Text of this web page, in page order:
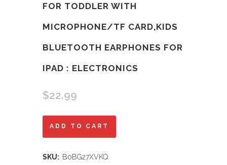
FOR TODDLER WITH
MICROPHONE/TF CARD,KIDS
BLUETOOTH EARPHONES FOR
IPAD : ELECTRONICS
$22.99
KERHAND
ADD TO CART
SKU: B0BG27XVKQ